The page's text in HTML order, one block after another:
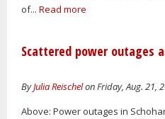
of... Read more
Scattered power outages
ByJulia Reischelon Friday, Aug. 21,
Above: Power outages in